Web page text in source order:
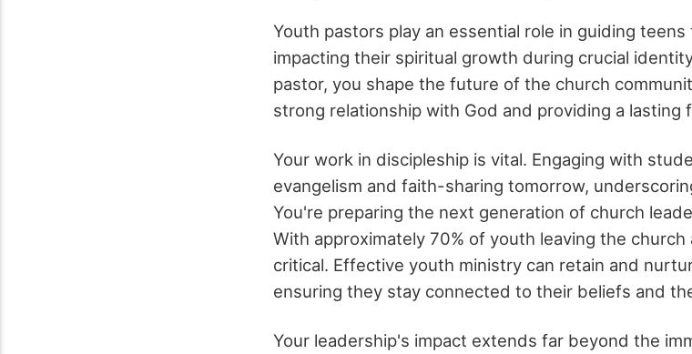
Youth pastors play an essential role in guiding
impacting their spiritual growth during crucial
pastor, you shape the future of the church
strong relationship with God and providing a lasting
Your work in discipleship is vital. Engaging with
evangelism and faith-sharing tomorrow,
You're preparing the next generation of church
With approximately 70% of youth leaving the
critical. Effective youth ministry can retain and
ensuring they stay connected to their beliefs and
Your leadership's impact extends far beyond the